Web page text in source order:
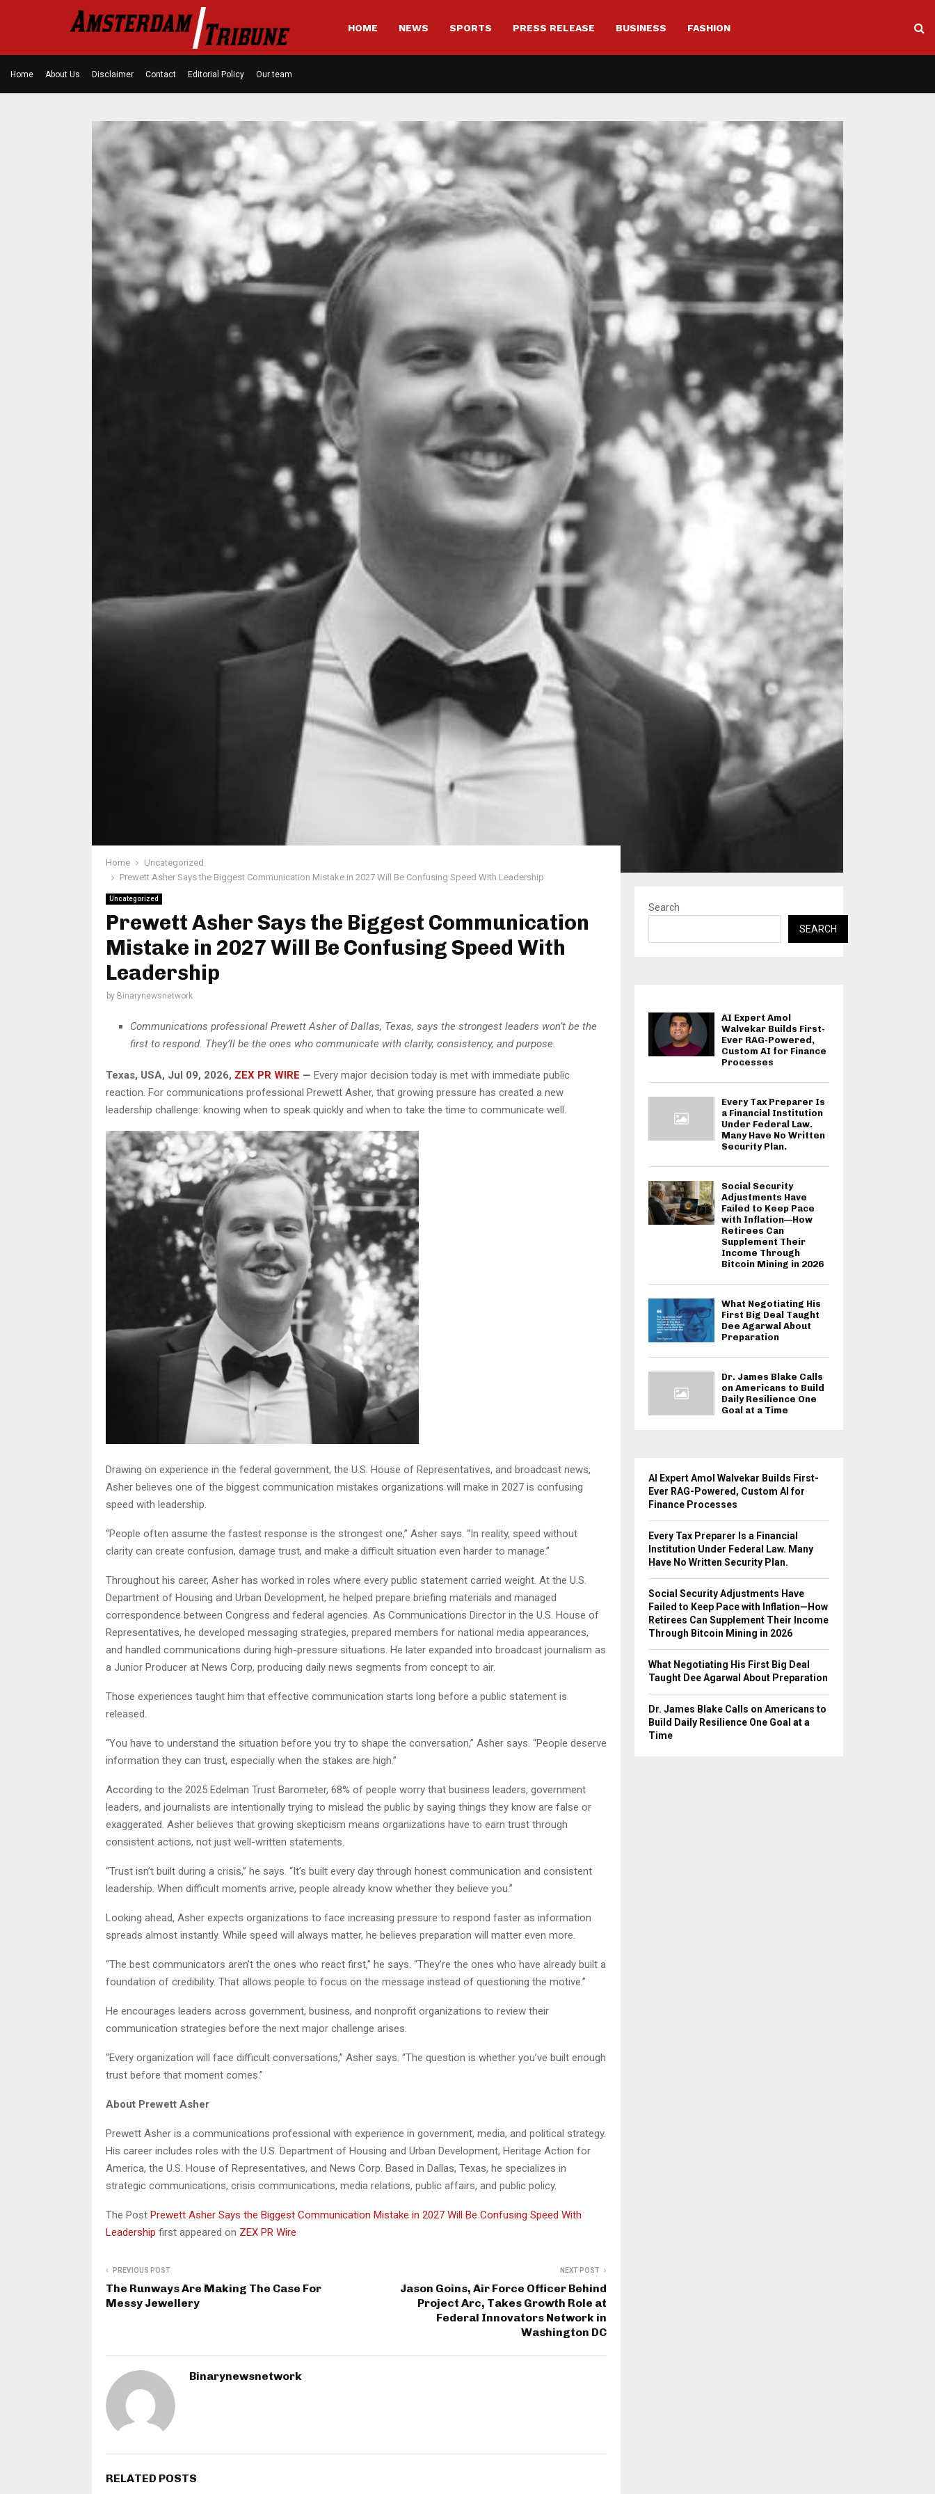
HOME NEWS SPORTS PRESS RELEASE BUSINESS FASHION
Home About Us Disclaimer Contact Editorial Policy Our team
Home
Uncategorized
Prewett Asher Says the Biggest Communication Mistake in 2027 Will Be Confusing Speed With Leadership
Uncategorized
Prewett Asher Says the Biggest Communication
Mistake in 2027 Will Be Confusing Speed With
Leadership
by Binarynewsnetwork
Communications professional Prewett Asher of Dallas, Texas, says the strongest leaders won’t be the
first to respond. They’ll be the ones who communicate with clarity, consistency, and purpose.
Texas, USA, Jul 09, 2026, ZEX PR WIRE — Every major decision today is met with immediate public
reaction. For communications professional Prewett Asher, that growing pressure has created a new
leadership challenge: knowing when to speak quickly and when to take the time to communicate well.
Drawing on experience in the federal government, the U.S. House of Representatives, and broadcast news,
Asher believes one of the biggest communication mistakes organizations will make in 2027 is confusing
speed with leadership.
“People often assume the fastest response is the strongest one,” Asher says. “In reality, speed without
clarity can create confusion, damage trust, and make a difficult situation even harder to manage.”
Throughout his career, Asher has worked in roles where every public statement carried weight. At the U.S.
Department of Housing and Urban Development, he helped prepare briefing materials and managed
correspondence between Congress and federal agencies. As Communications Director in the U.S. House of
Representatives, he developed messaging strategies, prepared members for national media appearances,
and handled communications during high-pressure situations. He later expanded into broadcast journalism as
a Junior Producer at News Corp, producing daily news segments from concept to air.
Those experiences taught him that effective communication starts long before a public statement is
released.
“You have to understand the situation before you try to shape the conversation,” Asher says. “People deserve
information they can trust, especially when the stakes are high.”
According to the 2025 Edelman Trust Barometer, 68% of people worry that business leaders, government
leaders, and journalists are intentionally trying to mislead the public by saying things they know are false or
exaggerated. Asher believes that growing skepticism means organizations have to earn trust through
consistent actions, not just well-written statements.
“Trust isn’t built during a crisis,” he says. “It’s built every day through honest communication and consistent
leadership. When difficult moments arrive, people already know whether they believe you.”
Looking ahead, Asher expects organizations to face increasing pressure to respond faster as information
spreads almost instantly. While speed will always matter, he believes preparation will matter even more.
“The best communicators aren’t the ones who react first,” he says. “They’re the ones who have already built a
foundation of credibility. That allows people to focus on the message instead of questioning the motive.”
He encourages leaders across government, business, and nonprofit organizations to review their
communication strategies before the next major challenge arises.
“Every organization will face difficult conversations,” Asher says. “The question is whether you’ve built enough
trust before that moment comes.”
About Prewett Asher
Prewett Asher is a communications professional with experience in government, media, and political strategy.
His career includes roles with the U.S. Department of Housing and Urban Development, Heritage Action for
America, the U.S. House of Representatives, and News Corp. Based in Dallas, Texas, he specializes in
strategic communications, crisis communications, media relations, public affairs, and public policy.
The Post Prewett Asher Says the Biggest Communication Mistake in 2027 Will Be Confusing Speed With
Leadership first appeared on ZEX PR Wire
PREVIOUS POST
The Runways Are Making The Case For
Messy Jewellery
NEXT POST
Jason Goins, Air Force Officer Behind
Project Arc, Takes Growth Role at
Federal Innovators Network in
Washington DC
Binarynewsnetwork
RELATED POSTS
Search
SEARCH
AI Expert Amol
Walvekar Builds First-
Ever RAG-Powered,
Custom AI for Finance
Processes
Every Tax Preparer Is
a Financial Institution
Under Federal Law.
Many Have No Written
Security Plan.
Social Security
Adjustments Have
Failed to Keep Pace
with Inflation—How
Retirees Can
Supplement Their
Income Through
Bitcoin Mining in 2026
What Negotiating His
First Big Deal Taught
Dee Agarwal About
Preparation
Dr. James Blake Calls
on Americans to Build
Daily Resilience One
Goal at a Time
AI Expert Amol Walvekar Builds First-
Ever RAG-Powered, Custom AI for
Finance Processes
Every Tax Preparer Is a Financial
Institution Under Federal Law. Many
Have No Written Security Plan.
Social Security Adjustments Have
Failed to Keep Pace with Inflation—How
Retirees Can Supplement Their Income
Through Bitcoin Mining in 2026
What Negotiating His First Big Deal
Taught Dee Agarwal About Preparation
Dr. James Blake Calls on Americans to
Build Daily Resilience One Goal at a
Time